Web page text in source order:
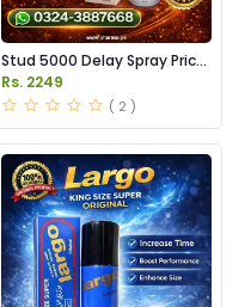
Stud 5000 Delay Spray Price
in Pakistan
Rs. 2249
( 2 )